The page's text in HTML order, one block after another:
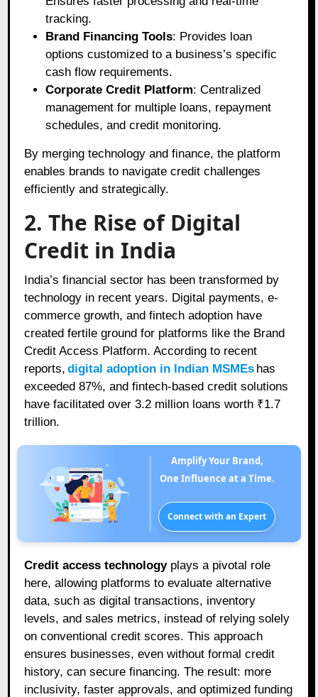
tracking.
Brand Financing Tools: Provides loan
options customized to a business’s specific
cash flow requirements.
Corporate Credit Platform: Centralized
management for multiple loans, repayment
schedules, and credit monitoring.
By merging technology and finance, the platform
enables brands to navigate credit challenges
efficiently and strategically.
2. The Rise of Digital
Credit in India
India’s financial sector has been transformed by
technology in recent years. Digital payments, e-
commerce growth, and fintech adoption have
created fertile ground for platforms like the Brand
Credit Access Platform. According to recent
reports, digital adoption in Indian MSMEs has
exceeded 87%, and fintech-based credit solutions
have facilitated over 3.2 million loans worth ₹1.7
trillion.
Amplify Your Brand,
One Influence at a Time.
Connect with an Expert
Credit access technologyplays a pivotal role
here, allowing platforms to evaluate alternative
data, such as digital transactions, inventory
levels, and sales metrics, instead of relying solely
on conventional credit scores. This approach
ensures businesses, even without formal credit
history, can secure financing. The result: more
inclusivity, faster approvals, and optimized funding